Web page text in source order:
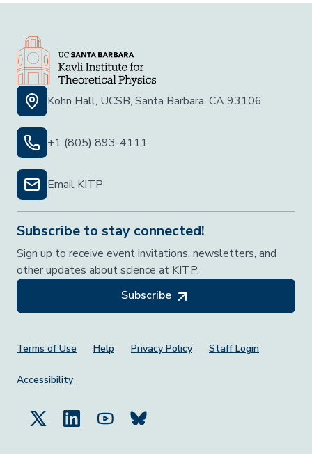
Kohn Hall, UCSB, Santa Barbara, CA 93106
+1 (805) 893-4111
Email KITP
Subscribe to stay connected!
Sign up to receive event invitations, newsletters, and
other updates about science at KITP.
Subscribe
Footer Menu
Terms of Use Help Privacy Policy Staff Login
Accessibility